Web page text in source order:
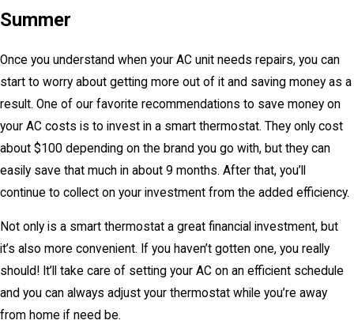
Summer
Once you understand when your AC unit needs repairs, you can
start to worry about getting more out of it and saving money as a
result. One of our favorite recommendations to save money on
your AC costs is to invest in a smart thermostat. They only cost
about $100 depending on the brand you go with, but they can
easily save that much in about 9 months. After that, you’ll
continue to collect on your investment from the added efficiency.
Not only is a smart thermostat a great financial investment, but
it’s also more convenient. If you haven’t gotten one, you really
should! It’ll take care of setting your AC on an efficient schedule
and you can always adjust your thermostat while you’re away
from home if need be.